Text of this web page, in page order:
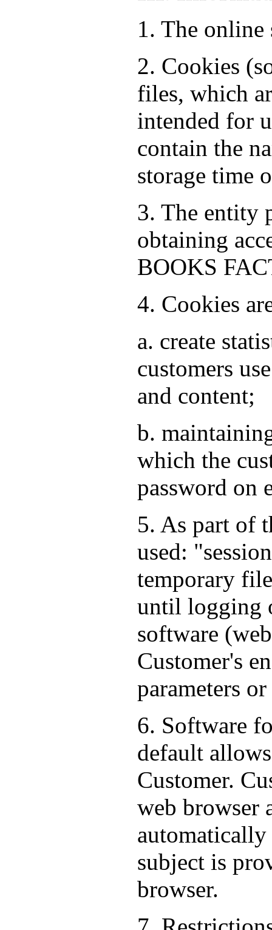
1. The online
2. Cookies
files, which
intended for
contain the
storage time
3. The entity
obtaining
BOOKS
4. Cookies
a. create
customers
and content;
b.
which the
password on
5. As part of
used:
temporary
until logging
software
Customer's
parameters
6. Software
default
Customer.
web browser
subject is
browser.